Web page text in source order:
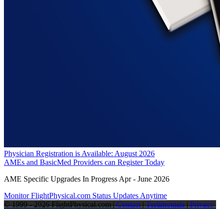
Physician Registration is Available: August 2026
AMEs and BasicMed Providers can Register Today
AME Specific Upgrades In Progress Apr - June 2026
Monitor FlightPhysical.com Status Updates Anytime
© 1999 - 2026 FlightPhysical.com |Contact|Testimonials|Privacy